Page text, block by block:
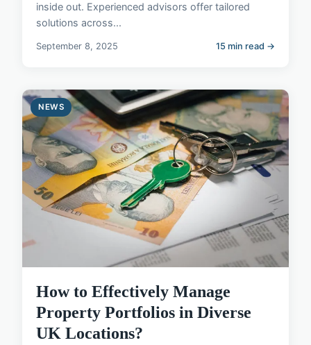
inside out. Experienced advisors offer tailored
solutions across...
September 8, 2025 15 min read →
NEWS
How to Effectively Manage
Property Portfolios in Diverse
UK Locations?